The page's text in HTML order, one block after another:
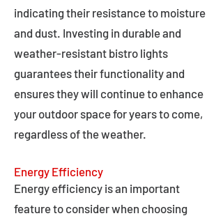
indicating their resistance to moisture
and dust. Investing in durable and
weather-resistant bistro lights
guarantees their functionality and
ensures they will continue to enhance
your outdoor space for years to come,
regardless of the weather.
Energy Efficiency
Energy efficiency is an important
feature to consider when choosing